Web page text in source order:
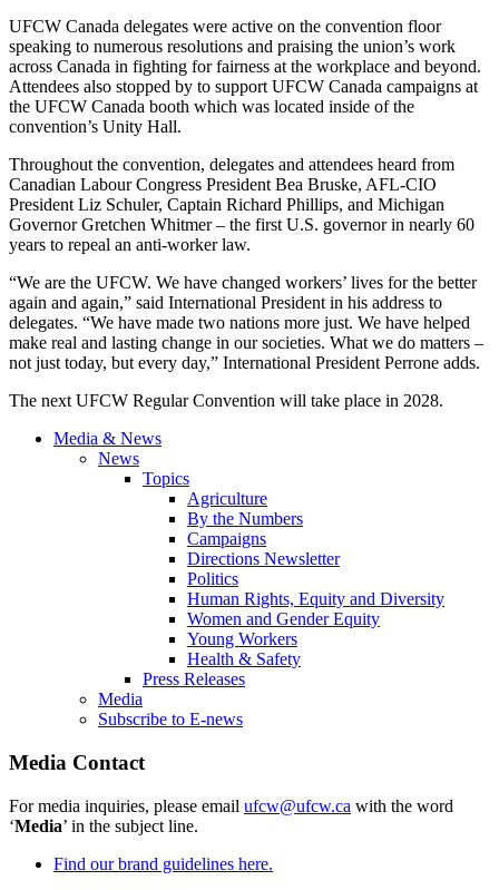
UFCW Canada delegates were active on the convention floor
speaking to numerous resolutions and praising the union’s work
across Canada in fighting for fairness at the workplace and beyond.
Attendees also stopped by to support UFCW Canada campaigns at
the UFCW Canada booth which was located inside of the
convention’s Unity Hall.
Throughout the convention, delegates and attendees heard from
Canadian Labour Congress President Bea Bruske, AFL-CIO
President Liz Schuler, Captain Richard Phillips, and Michigan
Governor Gretchen Whitmer – the first U.S. governor in nearly 60
years to repeal an anti-worker law.
“We are the UFCW. We have changed workers’ lives for the better
again and again,” said International President in his address to
delegates. “We have made two nations more just. We have helped
make real and lasting change in our societies. What we do matters –
not just today, but every day,” International President Perrone adds.
The next UFCW Regular Convention will take place in 2028.
Media & News
News
Topics
Agriculture
By the Numbers
Campaigns
Directions Newsletter
Politics
Human Rights, Equity and Diversity
Women and Gender Equity
Young Workers
Health & Safety
Press Releases
Media
Subscribe to E-news
Media Contact
For media inquiries, please email ufcw@ufcw.ca with the word
‘Media’ in the subject line.
Find our brand guidelines here.